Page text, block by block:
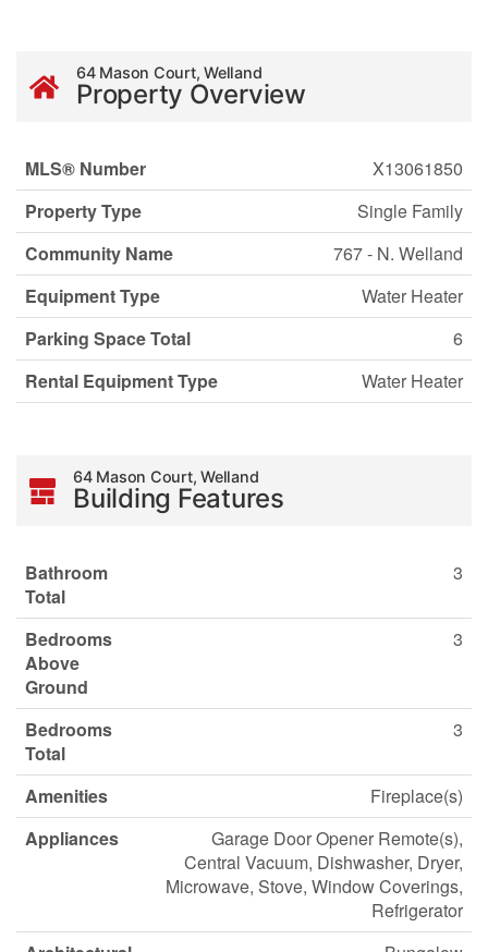
64 Mason Court, Welland
Property Overview
MLS® Number
X13061850
Property Type
Single Family
Community Name
767 - N. Welland
Equipment Type
Water Heater
Parking Space Total
6
Rental Equipment Type
Water Heater
64 Mason Court, Welland
Building Features
Bathroom
Total
3
Bedrooms
Above
Ground
3
Bedrooms
Total
3
Amenities
Fireplace(s)
Appliances
Garage Door Opener Remote(s),
Central Vacuum, Dishwasher, Dryer,
Microwave, Stove, Window Coverings,
Refrigerator